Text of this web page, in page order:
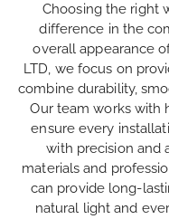
Choosing the right
difference in the
overall appearance
LTD, we focus on
combine durability,
Our team works with
ensure every
with precision and
materials and
can provide long-
natural light and